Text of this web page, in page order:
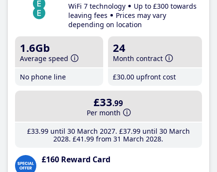
WiFi 7 technology
Up to £300 towards
leaving fees
Prices may vary
depending on location
1.6Gb
Average speed
No phone line
24
Month contract
£30.00 upfront cost
£33.99
Per month
£33.99until 30 March 2027 £37.99until 30 March
2028 £41 .99 from 31 March 2028
£160 Reward Card